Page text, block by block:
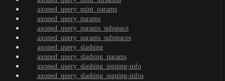
axoned_query_mint_params
axoned_query_params
axoned_query_params_subspace
axoned_query_params_subspaces
axoned_query_slashing
axoned_query_slashing_params
axoned_query_slashing_signing-info
axoned_query_slashing_signing-infos